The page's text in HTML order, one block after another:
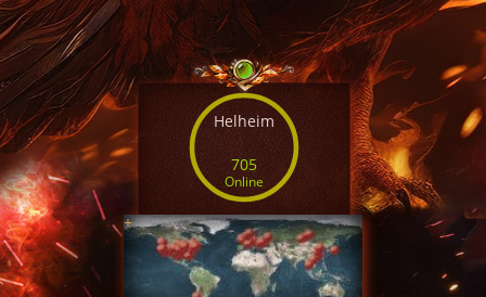
SERVER TIME04:29:54 AUG 7
+
Helheim
705
Online